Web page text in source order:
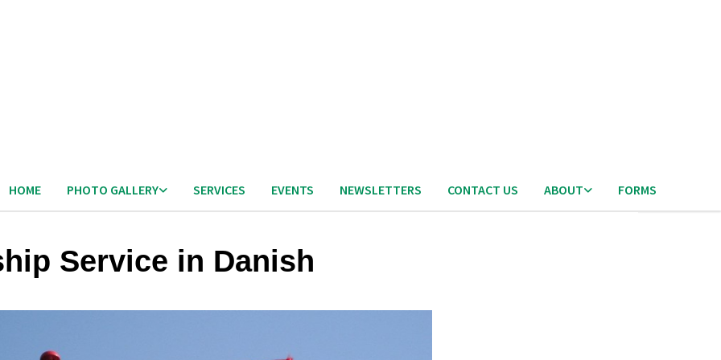
HOME PHOTO GALLERY SERVICES EVENTS NEWSLETTERS CONTACT US ABOUT FORMS
Service in Danish